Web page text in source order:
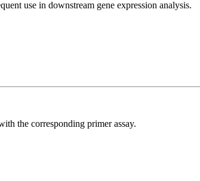
use in downstream gene expression analysis.
the corresponding primer assay.